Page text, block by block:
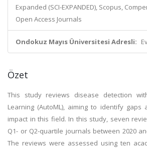
Expanded (SCI-EXPANDED), Scopus,
Open Access Journals
Ondokuz Mayıs Üniversitesi Adresli:
Özet
This study reviews disease detection
Learning (AutoML), aiming to identify gaps
impact in this field. In this study, seven
Q1- or Q2-quartile journals between 2020
The reviews were assessed using ten